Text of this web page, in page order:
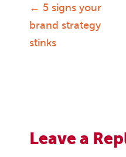
Post
← 5 signs your
brand strategy
stinks
Leave a